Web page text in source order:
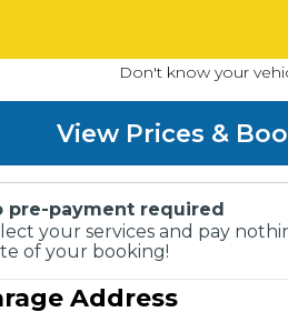
Test Fails: Your Rights as a
a Full Service Include?
Reviews
Don't know your
View Prices &
pre-payment required
your services and pay
of your booking!
Address